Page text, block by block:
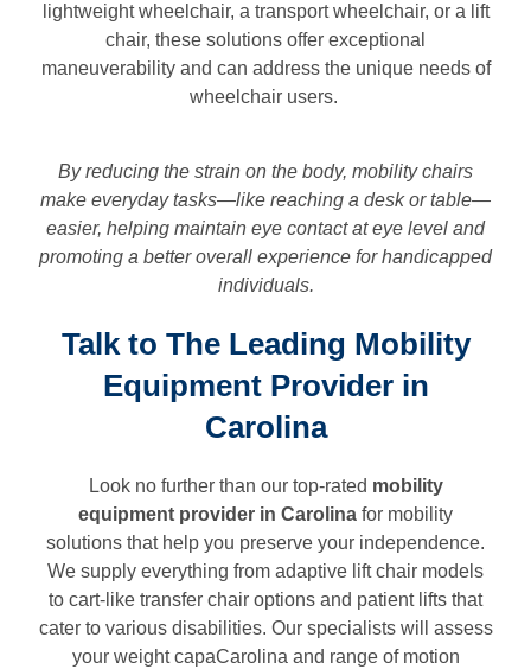
lightweight wheelchair, a transport wheelchair, or a lift
chair, these solutions offer exceptional
maneuverability and can address the unique needs of
wheelchair users.
By reducing the strain on the body, mobility chairs
make everyday tasks—like reaching a desk or table—
easier, helping maintain eye contact at eye level and
promoting a better overall experience for handicapped
individuals.
Talk to The Leading Mobility
Equipment Provider in
Carolina
Look no further than our top-rated mobility
equipment provider in Carolina for mobility
solutions that help you preserve your independence.
We supply everything from adaptive lift chair models
to cart-like transfer chair options and patient lifts that
cater to various disabilities. Our specialists will assess
your weight capaCarolina and range of motion